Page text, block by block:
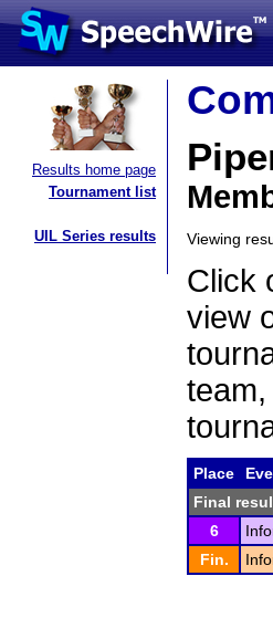
Results home page
Tournament list
UIL Series results Viewing
Click
view
Place
Final
6
Fin.